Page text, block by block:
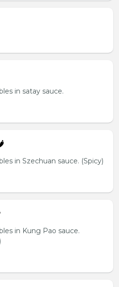
in satay sauce.
in Szechuan sauce. (Spicy)
in Kung Pao sauce.